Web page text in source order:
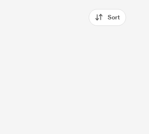
Sort